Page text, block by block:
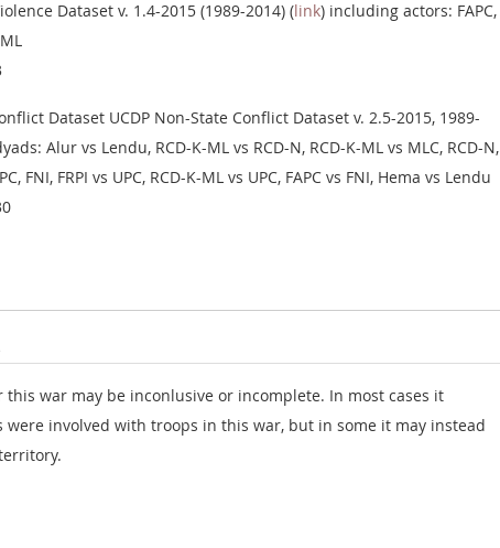
Dataset v. 1.4-2015 (1989-2014) (link) including actors: FAPC,
Dataset UCDP Non-State Conflict Dataset v. 2.5-2015, 1989-
Alur vs Lendu, RCD-K-ML vs RCD-N, RCD-K-ML vs MLC, RCD-N,
FNI, FRPI vs UPC, RCD-K-ML vs UPC, FAPC vs FNI, Hema vs Lendu
this war may be inconlusive or incomplete. In most cases it
were involved with troops in this war, but in some it may instead